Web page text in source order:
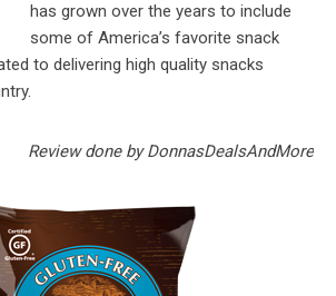
has grown over the years to include
some of America’s favorite snack
to delivering high quality snacks
Review done by DonnasDealsAndMore